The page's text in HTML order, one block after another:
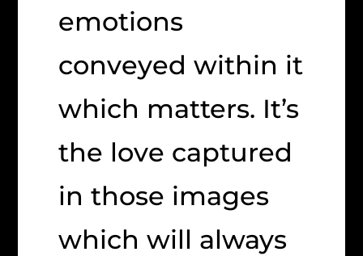
emotions
conveyed within it
which matters. It’s
the love captured
in those images
which will always